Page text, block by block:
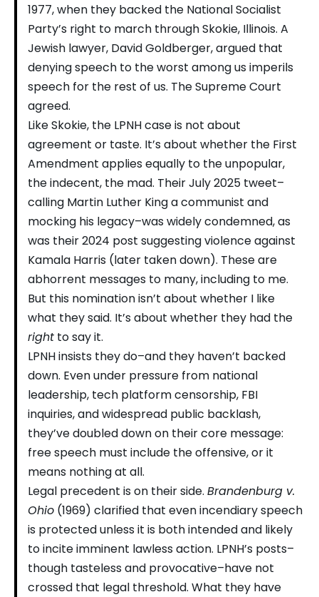
1977, when they backed the National Socialist
Party’s right to march through Skokie, Illinois. A
Jewish lawyer, David Goldberger, argued that
denying speech to the worst among us imperils
speech for the rest of us. The Supreme Court
agreed.
Like Skokie, the LPNH case is not about
agreement or taste. It’s about whether the First
Amendment applies equally to the unpopular,
the indecent, the mad. Their July 2025 tweet–
calling Martin Luther King a communist and
mocking his legacy–was widely condemned, as
was their 2024 post suggesting violence against
Kamala Harris (later taken down). These are
abhorrent messages to many, including to me.
But this nomination isn’t about whether I like
what they said. It’s about whether they had the
right to say it.
LPNH insists they do–and they haven’t backed
down. Even under pressure from national
leadership, tech platform censorship, FBI
inquiries, and widespread public backlash,
they’ve doubled down on their core message:
free speech must include the offensive, or it
means nothing at all.
Legal precedent is on their side. Brandenburg v.
Ohio (1969) clarified that even incendiary speech
is protected unless it is both intended and likely
to incite imminent lawless action. LPNH’s posts–
though tasteless and provocative–have not
crossed that legal threshold. What they have